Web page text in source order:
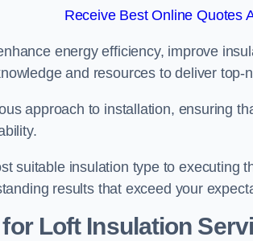
Receive Best Online Quotes
energy efficiency, improve
and resources to deliver top-
approach to installation, ensuring
suitable insulation type to executing
results that exceed your
Loft Insulation